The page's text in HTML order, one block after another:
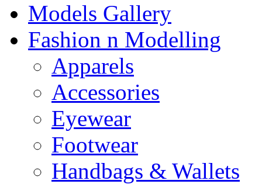
Models Gallery
Fashion n Modelling
Apparels
Accessories
Eyewear
Footwear
Handbags & Wallets